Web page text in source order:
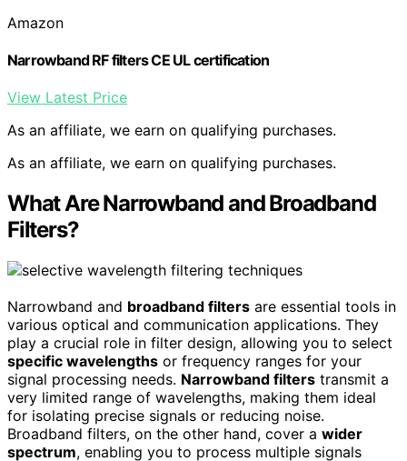
Amazon
Narrowband RF filters CE UL certification
View Latest Price
As an affiliate, we earn on qualifying purchases.
As an affiliate, we earn on qualifying purchases.
What Are Narrowband and Broadband
Filters?
Narrowband and broadband filters are essential tools in
various optical and communication applications. They
play a crucial role in filter design, allowing you to select
specific wavelengths or frequency ranges for your
signal processing needs. Narrowband filters transmit a
very limited range of wavelengths, making them ideal
for isolating precise signals or reducing noise.
Broadband filters, on the other hand, cover a wider
spectrum, enabling you to process multiple signals